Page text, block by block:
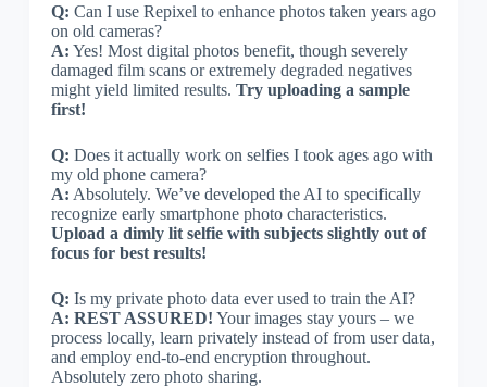
Q: Can I use Repixel to enhance photos taken years ago
on old cameras?
A: Yes! Most digital photos benefit, though severely
damaged film scans or extremely degraded negatives
might yield limited results. Try uploading a sample
first!
Q: Does it actually work on selfies I took ages ago with
my old phone camera?
A: Absolutely. We’ve developed the AI to specifically
recognize early smartphone photo characteristics.
Upload a dimly lit selfie with subjects slightly out of
focus for best results!
Q: Is my private photo data ever used to train the AI?
A: REST ASSURED! Your images stay yours – we
process locally, learn privately instead of from user data,
and employ end-to-end encryption throughout.
Absolutely zero photo sharing.